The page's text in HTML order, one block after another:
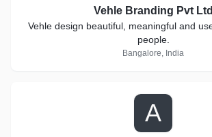
Vehle Branding Pvt Ltd
Vehle design beautiful, meaningful and useful websites for
people.
Bangalore, India
A